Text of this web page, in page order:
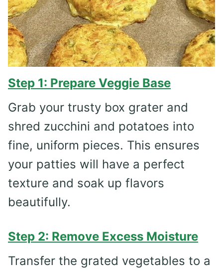
Step 1: Prepare Veggie Base
Grab your trusty box grater and
shred zucchini and potatoes into
fine, uniform pieces. This ensures
your patties will have a perfect
texture and soak up flavors
beautifully.
Step 2: Remove Excess Moisture
Transfer the grated vegetables to a